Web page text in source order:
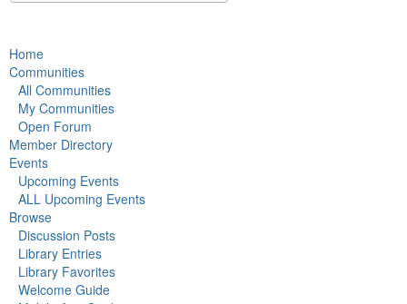
Home
Communities
All Communities
My Communities
Open Forum
Member Directory
Events
Upcoming Events
ALL Upcoming Events
Browse
Discussion Posts
Library Entries
Library Favorites
Welcome Guide